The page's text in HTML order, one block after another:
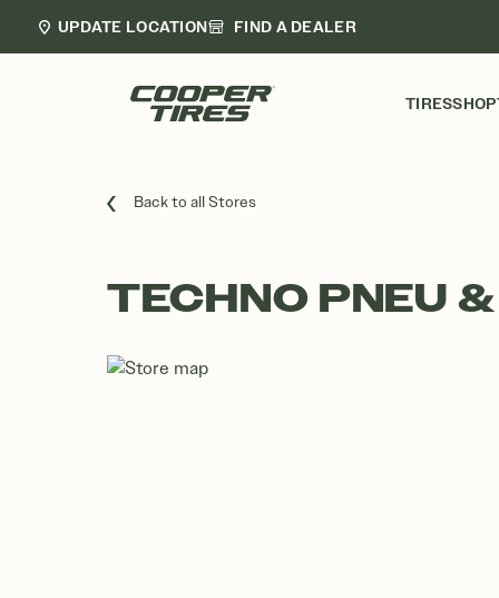
UPDATE LOCATION FIND A DEALER
TIRESSHOP
Back to all Stores
TECHNO PNEU